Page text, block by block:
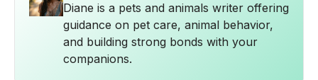
Diane is a pets and animals writer offering
guidance on pet care, animal behavior,
and building strong bonds with your
companions.